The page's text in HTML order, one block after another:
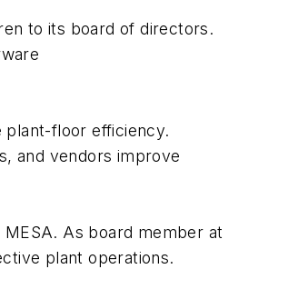
to its board of directors.
plant-floor efficiency.
and vendors improve
As board member at
plant operations.